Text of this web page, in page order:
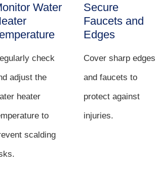
Water
check
adjust the
heater
to
scalding
Secure
Faucets and
Edges
Cover sharp edges
and faucets to
protect against
injuries.